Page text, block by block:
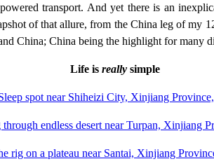
transport. And yet there is an
of that allure, from the China leg of my
China; China being the highlight for many
Life is reallysimple